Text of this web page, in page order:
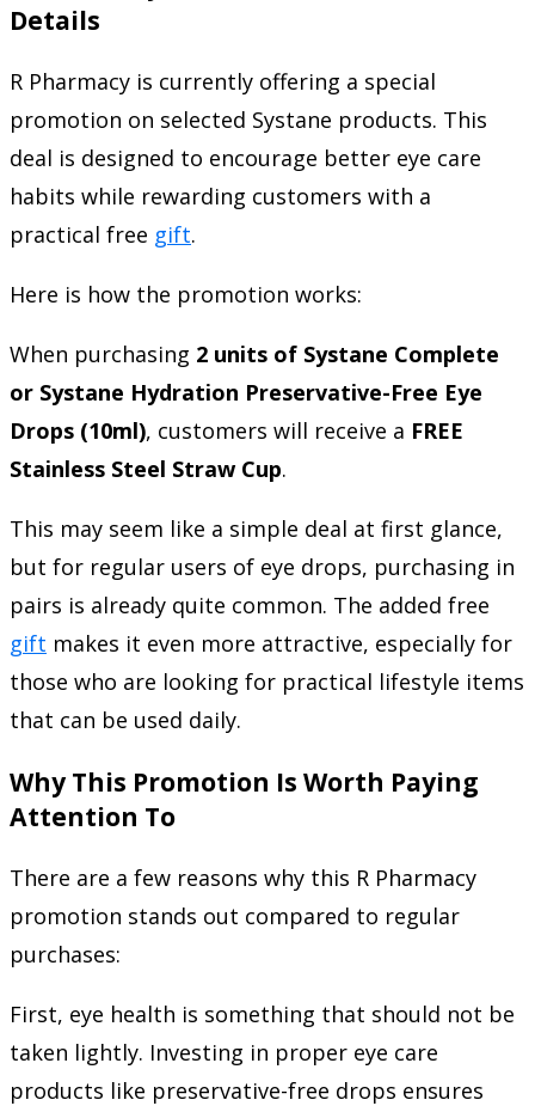
Details
R Pharmacy is currently offering a special
promotion on selected Systane products. This
deal is designed to encourage better eye care
habits while rewarding customers with a
practical free gift.
Here is how the promotion works:
When purchasing 2 units of Systane Complete
or Systane Hydration Preservative-Free Eye
Drops (10ml), customers will receive a FREE
Stainless Steel Straw Cup.
This may seem like a simple deal at first glance,
but for regular users of eye drops, purchasing in
pairs is already quite common. The added free
gift makes it even more attractive, especially for
those who are looking for practical lifestyle items
that can be used daily.
Why This Promotion Is Worth Paying
Attention To
There are a few reasons why this R Pharmacy
promotion stands out compared to regular
purchases:
First, eye health is something that should not be
taken lightly. Investing in proper eye care
products like preservative-free drops ensures